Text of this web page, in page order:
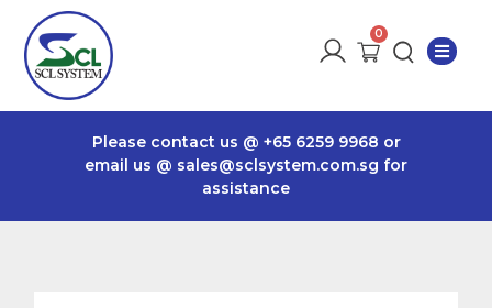
Please contact us @ +65 6259 9968 or
email us @ sales@sclsystem.com.sg for
assistance